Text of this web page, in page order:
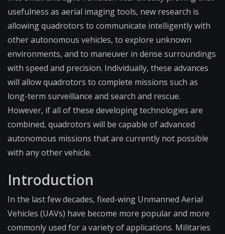
usefulness as aerial imaging tools, new research is
allowing quadrotors to communicate intelligently with
other autonomous vehicles, to explore unknown
environments, and to maneuver in dense surroundings
with speed and precision. Individually, these advances
will allow quadrotors to complete missions such as
long-term surveillance and search and rescue.
However, if all of these developing technologies are
combined, quadrotors will be capable of advanced
autonomous missions that are currently not possible
with any other vehicle.
Introduction
In the last few decades, fixed-wing Unmanned Aerial
Vehicles (UAVs) have become more popular and more
commonly used for a variety of applications. Militaries